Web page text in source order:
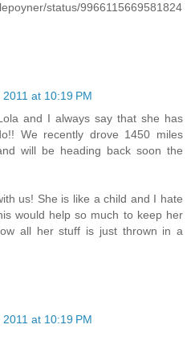
status/9966115669581824
at 10:19 PM
and I always say that she has
We recently drove 1450 miles
will be heading back soon the
us! She is like a child and I hate
would help so much to keep her
all her stuff is just thrown in a
at 10:19 PM